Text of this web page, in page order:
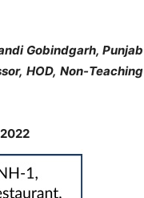
Gobindgarh, Punjab
HOD, Non-Teaching